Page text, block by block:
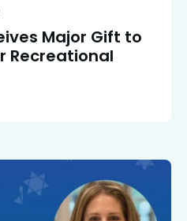
Major Gift to
Recreational